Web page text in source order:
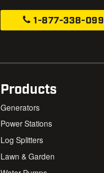
1-877-338-
Products
Generators
Power Stations
Log Splitters
Lawn & Garden